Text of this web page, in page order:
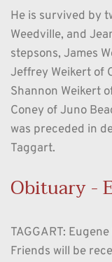
He is survived by
Weedville, and
stepsons, James
Jeffrey Weikert of
Shannon Weikert
Coney of Juno
was preceded in
Taggart.
Obituary -
TAGGART:
Friends will be